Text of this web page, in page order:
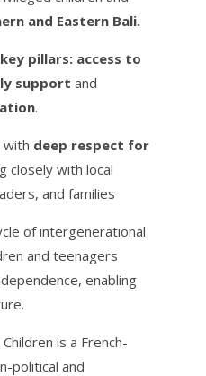
and Eastern Bali.
pillars: access to
support and
.
with deep respect for
closely with local
and families
of intergenerational
and teenagers
enabling
is a French-
political and